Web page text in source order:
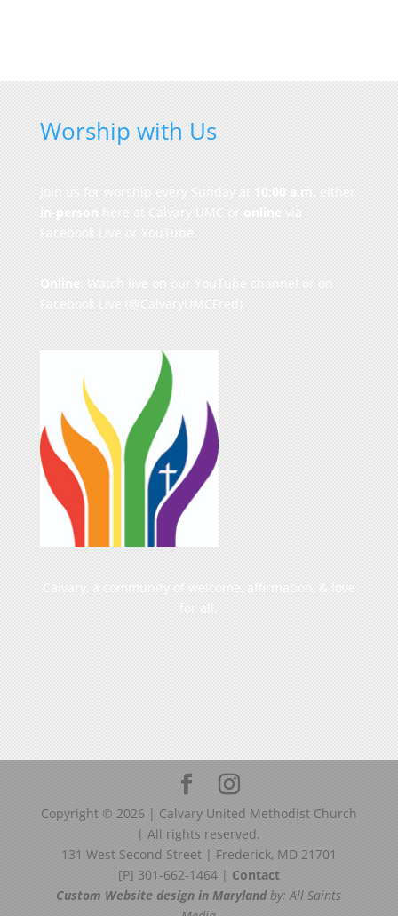
Worship with Us
Join us for worship every Sunday at 10:00 a.m. either
in-person here at Calvary UMC or online via
Facebook Live or YouTube.
Online : Watch live on our YouTube channel or on
Facebook Live (@CalvaryUMCFred)
Calvary, a community of welcome, affirmation, & love
for all.
Copyright © 2026 | Calvary United Methodist Church
| All rights reserved.
131 West Second Street | Frederick, MD 21701
[P] 301-662-1464 | Contact
Custom Website design in Marylandby: All Saints